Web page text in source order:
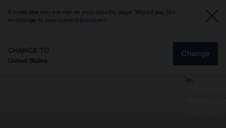
It looks like you are not on your country page. Would you like
to change to your current location?
CHANGE TO
United States
Change